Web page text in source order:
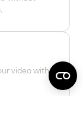
video with